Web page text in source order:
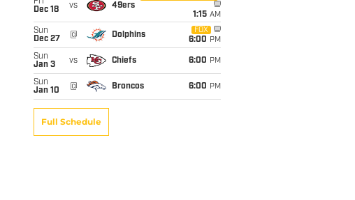
Fri
Dec 18
vs 49ers
1:15 AM
Sun
Dec 27
@ Dolphins
FOX
6:00 PM
Sun
Jan 3
vs Chiefs 6:00 PM
Sun
Jan 10
@ Broncos 6:00 PM
Full Schedule